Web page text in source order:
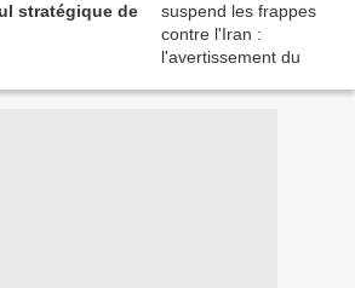
stratégique de